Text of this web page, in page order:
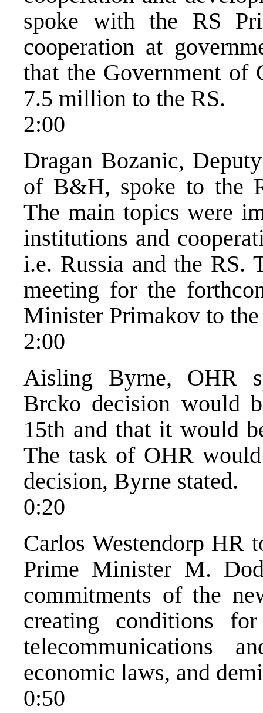
spoke with the RS
cooperation at
that the Government of
7.5 million to the RS.
2:00
Dragan Bozanic,
of B&H, spoke to the
The main topics were
institutions and
i.e. Russia and the RS.
meeting for the
Minister Primakov to the
2:00
Aisling Byrne, OHR
Brcko decision would
15th and that it would
The task of OHR
decision, Byrne stated.
0:20
Carlos Westendorp HR
Prime Minister M.
commitments of the
creating conditions
telecommunications
economic laws, and
0:50